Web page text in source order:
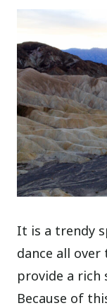
It is a trendy
dance all
provide a rich
Because of